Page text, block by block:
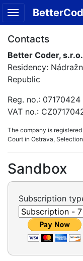
Contacts
Better Coder, s.r.o.
Residency:
Republic
Reg. no.: 07170424
VAT no.:
The company is
Court in Ostrava,
Sandbox
Subscription